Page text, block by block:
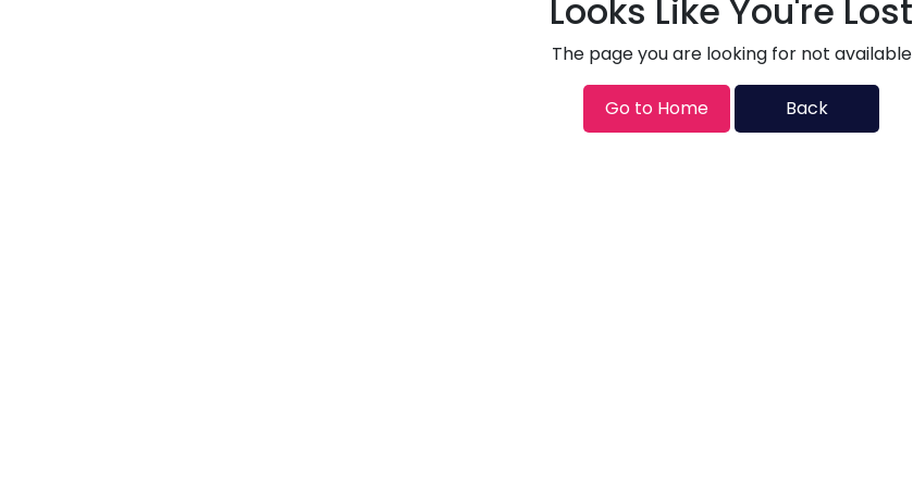
Looks Like You're Lost
The page you are looking for not available
Go to Home Back